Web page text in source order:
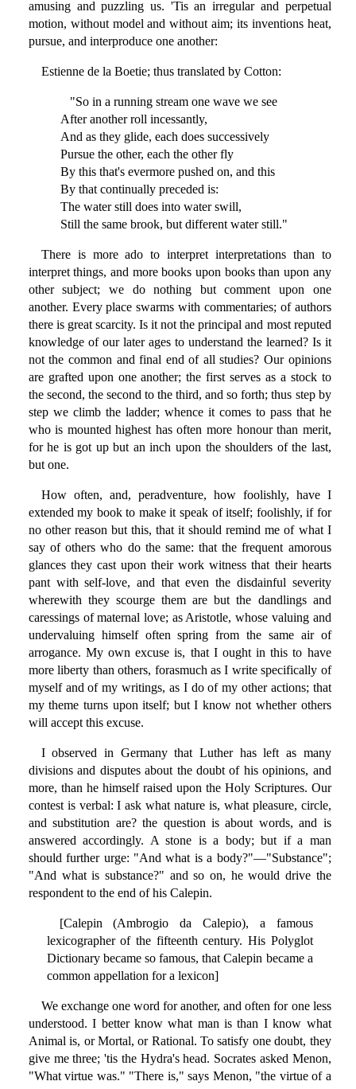
amusing and puzzling us. 'Tis an irregular and perpetual
motion, without model and without aim; its inventions heat,
pursue, and interproduce one another:
Estienne de la Boetie; thus translated by Cotton:
"So in a running stream one wave we see
After another roll incessantly,
And as they glide, each does successively
Pursue the other, each the other fly
By this that's evermore pushed on, and this
By that continually preceded is:
The water still does into water swill,
Still the same brook, but different water still."
There is more ado to interpret interpretations than to
interpret things, and more books upon books than upon any
other subject; we do nothing but comment upon one
another. Every place swarms with commentaries; of authors
there is great scarcity. Is it not the principal and most reputed
knowledge of our later ages to understand the learned? Is it
not the common and final end of all studies? Our opinions
are grafted upon one another; the first serves as a stock to
the second, the second to the third, and so forth; thus step by
step we climb the ladder; whence it comes to pass that he
who is mounted highest has often more honour than merit,
for he is got up but an inch upon the shoulders of the last,
but one.
How often, and, peradventure, how foolishly, have I
extended my book to make it speak of itself; foolishly, if for
no other reason but this, that it should remind me of what I
say of others who do the same: that the frequent amorous
glances they cast upon their work witness that their hearts
pant with self-love, and that even the disdainful severity
wherewith they scourge them are but the dandlings and
caressings of maternal love; as Aristotle, whose valuing and
undervaluing himself often spring from the same air of
arrogance. My own excuse is, that I ought in this to have
more liberty than others, forasmuch as I write specifically of
myself and of my writings, as I do of my other actions; that
my theme turns upon itself; but I know not whether others
will accept this excuse.
I observed in Germany that Luther has left as many
divisions and disputes about the doubt of his opinions, and
more, than he himself raised upon the Holy Scriptures. Our
contest is verbal: I ask what nature is, what pleasure, circle,
and substitution are? the question is about words, and is
answered accordingly. A stone is a body; but if a man
should further urge: "And what is a body?"—"Substance";
"And what is substance?" and so on, he would drive the
respondent to the end of his Calepin.
[Calepin (Ambrogio da Calepio), a famous
lexicographer of the fifteenth century. His Polyglot
Dictionary became so famous, that Calepin became a
common appellation for a lexicon]
We exchange one word for another, and often for one less
understood. I better know what man is than I know what
Animal is, or Mortal, or Rational. To satisfy one doubt, they
give me three; 'tis the Hydra's head. Socrates asked Menon,
"What virtue was." "There is," says Menon, "the virtue of a